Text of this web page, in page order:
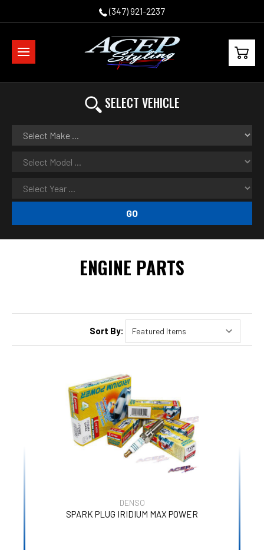
(347) 921-2237
SELECT VEHICLE
GO
ENGINE PARTS
Sort By:
DENSO
SPARK PLUG IRIDIUM MAX POWER